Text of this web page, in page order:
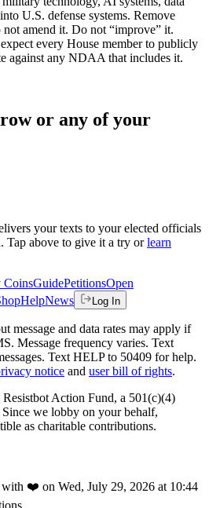
U.S. defense systems. Remove
amend it. Do not “improve” it.
every House member to publicly
against any NDAA that includes it.
or any of your
your texts to your elected officials
Tap above to give it a try or learn
CoinsGuidePetitionsOpen
HelpNews Log In
message and data rates may apply if
Message frequency varies. Text
Text HELP to 50409 for help.
notice and user bill of rights.
Action Fund, a 501(c)(4)
we lobby on your behalf,
as charitable contributions.
❤️ on Wed, July 29, 2026 at 10:44